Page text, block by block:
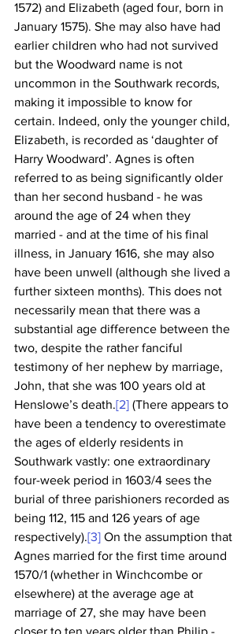
1572) and Elizabeth (aged four, born in
January 1575). She may also have had
earlier children who had not survived
but the Woodward name is not
uncommon in the Southwark records,
making it impossible to know for
certain. Indeed, only the younger child,
Elizabeth, is recorded as ‘daughter of
Harry Woodward’. Agnes is often
referred to as being significantly older
than her second husband - he was
around the age of 24 when they
married - and at the time of his final
illness, in January 1616, she may also
have been unwell (although she lived a
further sixteen months). This does not
necessarily mean that there was a
substantial age difference between the
two, despite the rather fanciful
testimony of her nephew by marriage,
John, that she was 100 years old at
Henslowe’s death.[2] (There appears to
have been a tendency to overestimate
the ages of elderly residents in
Southwark vastly: one extraordinary
four-week period in 1603/4 sees the
burial of three parishioners recorded as
being 112, 115 and 126 years of age
respectively).[3] On the assumption that
Agnes married for the first time around
1570/1 (whether in Winchcombe or
elsewhere) at the average age at
marriage of 27, she may have been
closer to ten years older than Philip -